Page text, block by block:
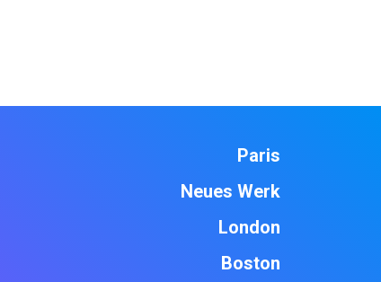
Paris
Neues Werk
London
Boston